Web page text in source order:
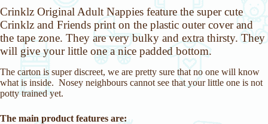
Crinklz Original Adult Nappies feature the super cute
Crinklz and Friends print on the plastic outer cover and
the tape zone. They are very bulky and extra thirsty. They
will give your little one a nice padded bottom.
The carton is super discreet, we are pretty sure that no one will know
what is inside. Nosey neighbours cannot see that your little one is not
potty trained yet.
The main product features are: